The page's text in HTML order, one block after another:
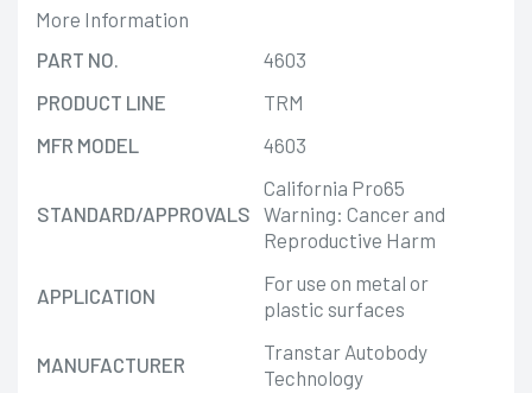
More Information
PART NO.
4603
PRODUCT LINE
TRM
MFR MODEL
4603
STANDARD/APPROVALS
California Pro65
Warning: Cancer and
Reproductive Harm
APPLICATION
For use on metal or
plastic surfaces
MANUFACTURER
Transtar Autobody
Technology